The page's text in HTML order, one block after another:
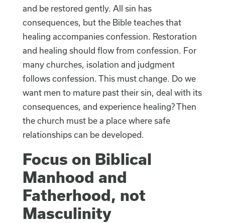
and be restored gently. All sin has
consequences, but the Bible teaches that
healing accompanies confession. Restoration
and healing should flow from confession. For
many churches, isolation and judgment
follows confession. This must change. Do we
want men to mature past their sin, deal with its
consequences, and experience healing? Then
the church must be a place where safe
relationships can be developed.
Focus on Biblical
Manhood and
Fatherhood, not
Masculinity